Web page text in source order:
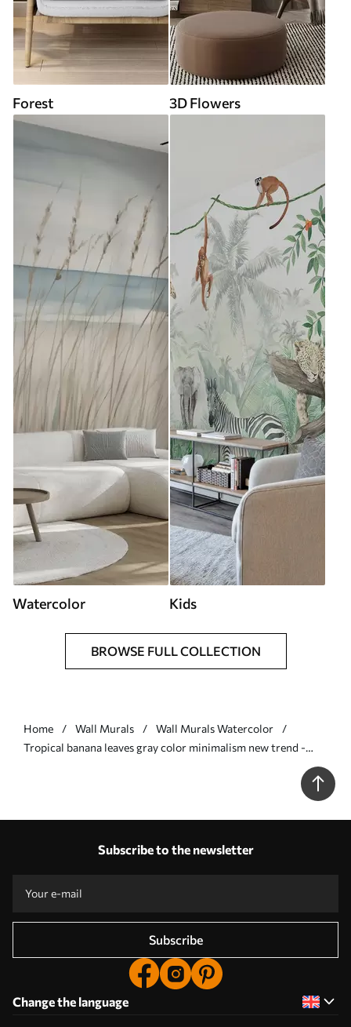
Forest 3D Flowers
Watercolor Kids
BROWSE FULL COLLECTION
Home Wall Murals
Wall Murals Watercolor
Tropical banana leaves gray color minimalism new trend -
Subscribe to the newsletter
Subscribe
Change the language